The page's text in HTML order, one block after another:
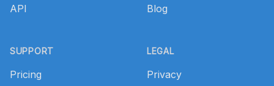
API
SUPPORT
Pricing
Blog
LEGAL
Privacy